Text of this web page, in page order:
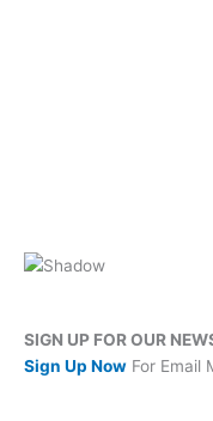
SIGN UP FOR OUR
Sign Up Now For Email